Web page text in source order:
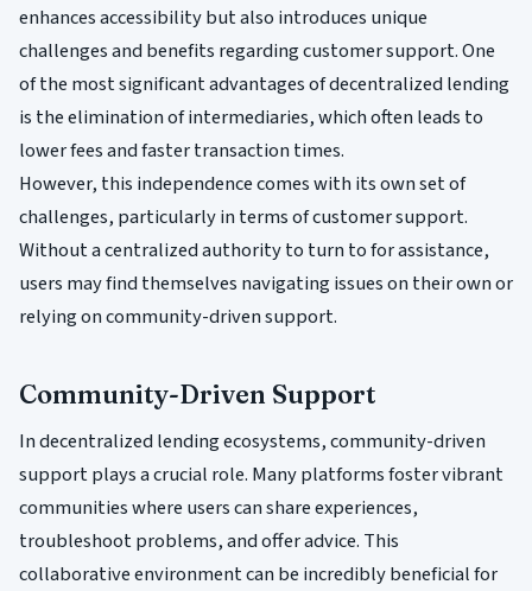
enhances accessibility but also introduces unique
challenges and benefits regarding customer support. One
of the most significant advantages of decentralized lending
is the elimination of intermediaries, which often leads to
lower fees and faster transaction times.
However, this independence comes with its own set of
challenges, particularly in terms of customer support.
Without a centralized authority to turn to for assistance,
users may find themselves navigating issues on their own or
relying on community-driven support.
Community-Driven Support
In decentralized lending ecosystems, community-driven
support plays a crucial role. Many platforms foster vibrant
communities where users can share experiences,
troubleshoot problems, and offer advice. This
collaborative environment can be incredibly beneficial for